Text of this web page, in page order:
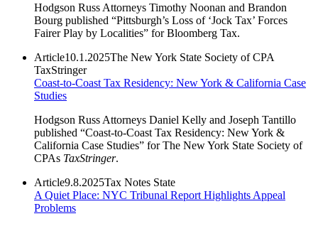
Hodgson Russ Attorneys Timothy Noonan and Brandon
Bourg published “Pittsburgh’s Loss of ‘Jock Tax’ Forces
Fairer Play by Localities” for Bloomberg Tax.
Article10.1.2025The New York State Society of CPA
TaxStringer
Coast-to-Coast Tax Residency: New York & California Case
Studies
Hodgson Russ Attorneys Daniel Kelly and Joseph Tantillo
published “Coast-to-Coast Tax Residency: New York &
California Case Studies” for The New York State Society of
CPAs TaxStringer.
Article9.8.2025Tax Notes State
A Quiet Place: NYC Tribunal Report Highlights Appeal
Problems